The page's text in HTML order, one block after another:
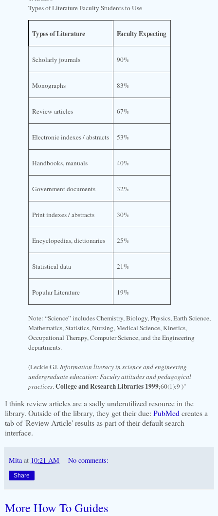
Types of Literature Faculty Students to Use
Types of Literature Faculty Expecting
Scholarly journals 90%
Monographs 83%
Review articles 67%
Electronic indexes / abstracts 53%
Handbooks, manuals 40%
Government documents 32%
Print indexes / abstracts 30%
Encyclopedias, dictionaries 25%
Statistical data 21%
Popular Literature 19%
Note: “Science” includes Chemistry, Biology, Physics, Earth Science,
Mathematics, Statistics, Nursing, Medical Science, Kinetics,
Occupational Therapy, Computer Science, and the Engineering
departments.
(Leckie GJ.Information literacy in science and engineering
undergraduate education: Faculty attitudes and pedagogical
practices.College and Research Libraries 1999;60(1):9 )"
I think review articles are a sadly underutilized resource in the
library. Outside of the library, they get their due: PubMed creates a
tab of 'Review Article' results as part of their default search
interface.
Mita at 10:21 AM No comments:
Share
More How To Guides